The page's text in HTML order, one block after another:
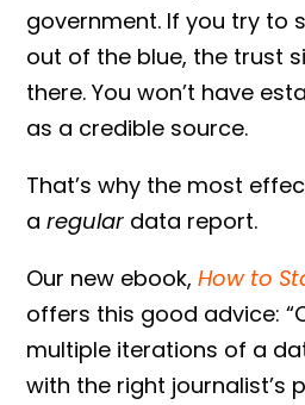
government. If you try to
out of the blue, the trust
there. You won’t have
as a credible source.
That’s why the most
aregular data report.
Our new ebook,How to
offers this good advice:
multiple iterations of a
with the right journalist’s